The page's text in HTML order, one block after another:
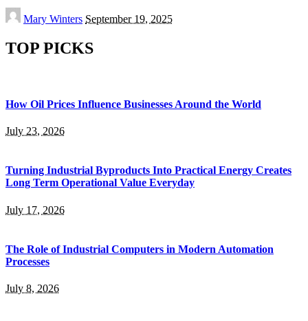
Posted
by
Mary Winters September 19, 2025
TOP PICKS
How Oil Prices Influence Businesses Around the World
July 23, 2026
Turning Industrial Byproducts Into Practical Energy Creates
Long Term Operational Value Everyday
July 17, 2026
The Role of Industrial Computers in Modern Automation
Processes
July 8, 2026